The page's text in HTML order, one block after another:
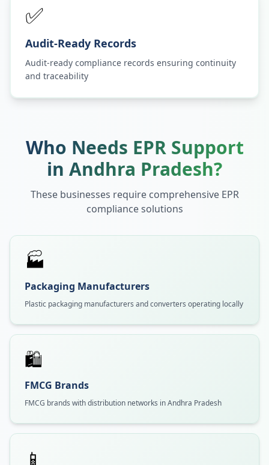
✅
Audit-Ready Records
Audit-ready compliance records ensuring continuity
and traceability
Who Needs EPR Support
in Andhra Pradesh?
These businesses require comprehensive EPR
compliance solutions
🏭
Packaging Manufacturers
Plastic packaging manufacturers and converters operating locally
🛍️
FMCG Brands
FMCG brands with distribution networks in Andhra Pradesh
📱